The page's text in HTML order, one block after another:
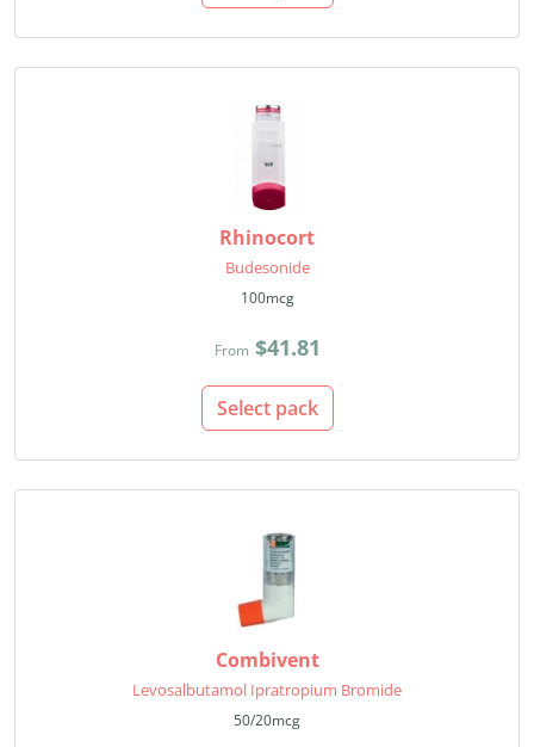
Rhinocort
Budesonide
100mcg
From $41.81
Select pack
Combivent
Levosalbutamol Ipratropium Bromide
50/20mcg